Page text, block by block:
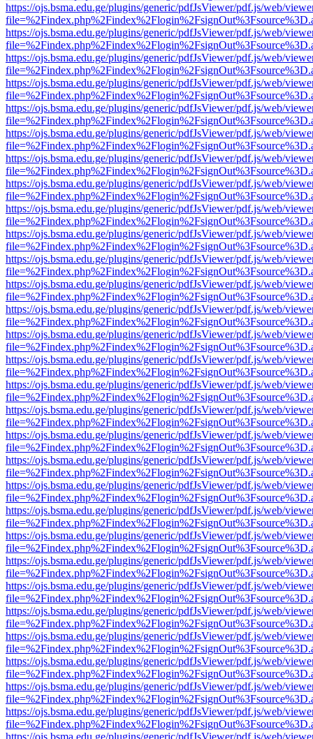
https://ojs.bsma.edu.ge/plugins/generic/pdfJsViewer/pdf.js/web/
https://ojs.bsma.edu.ge/plugins/generic/pdfJsViewer/pdf.js/web/
https://ojs.bsma.edu.ge/plugins/generic/pdfJsViewer/pdf.js/web/
https://ojs.bsma.edu.ge/plugins/generic/pdfJsViewer/pdf.js/web/
https://ojs.bsma.edu.ge/plugins/generic/pdfJsViewer/pdf.js/web/
https://ojs.bsma.edu.ge/plugins/generic/pdfJsViewer/pdf.js/web/
https://ojs.bsma.edu.ge/plugins/generic/pdfJsViewer/pdf.js/web/
https://ojs.bsma.edu.ge/plugins/generic/pdfJsViewer/pdf.js/web/
https://ojs.bsma.edu.ge/plugins/generic/pdfJsViewer/pdf.js/web/
https://ojs.bsma.edu.ge/plugins/generic/pdfJsViewer/pdf.js/web/
https://ojs.bsma.edu.ge/plugins/generic/pdfJsViewer/pdf.js/web/
https://ojs.bsma.edu.ge/plugins/generic/pdfJsViewer/pdf.js/web/
https://ojs.bsma.edu.ge/plugins/generic/pdfJsViewer/pdf.js/web/
https://ojs.bsma.edu.ge/plugins/generic/pdfJsViewer/pdf.js/web/
https://ojs.bsma.edu.ge/plugins/generic/pdfJsViewer/pdf.js/web/
https://ojs.bsma.edu.ge/plugins/generic/pdfJsViewer/pdf.js/web/
https://ojs.bsma.edu.ge/plugins/generic/pdfJsViewer/pdf.js/web/
https://ojs.bsma.edu.ge/plugins/generic/pdfJsViewer/pdf.js/web/
https://ojs.bsma.edu.ge/plugins/generic/pdfJsViewer/pdf.js/web/
https://ojs.bsma.edu.ge/plugins/generic/pdfJsViewer/pdf.js/web/
https://ojs.bsma.edu.ge/plugins/generic/pdfJsViewer/pdf.js/web/
https://ojs.bsma.edu.ge/plugins/generic/pdfJsViewer/pdf.js/web/
https://ojs.bsma.edu.ge/plugins/generic/pdfJsViewer/pdf.js/web/
https://ojs.bsma.edu.ge/plugins/generic/pdfJsViewer/pdf.js/web/
https://ojs.bsma.edu.ge/plugins/generic/pdfJsViewer/pdf.js/web/
https://ojs.bsma.edu.ge/plugins/generic/pdfJsViewer/pdf.js/web/
https://ojs.bsma.edu.ge/plugins/generic/pdfJsViewer/pdf.js/web/
https://ojs.bsma.edu.ge/plugins/generic/pdfJsViewer/pdf.js/web/
https://ojs.bsma.edu.ge/plugins/generic/pdfJsViewer/pdf.js/web/
https://ojs.bsma.edu.ge/plugins/generic/pdfJsViewer/pdf.js/web/